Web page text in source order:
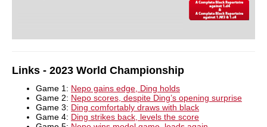
Links - 2023 World Championship
Game 1: Nepo gains edge, Ding holds
Game 2: Nepo scores, despite Ding’s opening surprise
Game 3: Ding comfortably draws with black
Game 4: Ding strikes back, levels the score